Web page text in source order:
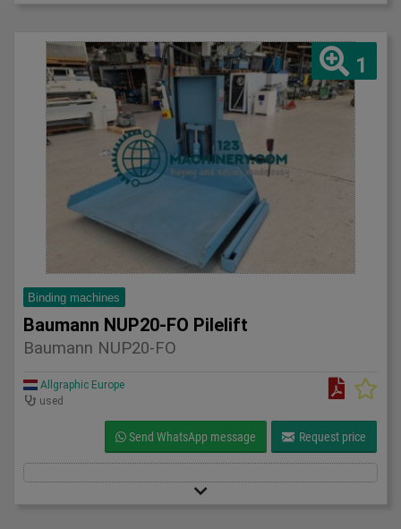
1
Binding machines
Baumann NUP20-FO Pilelift
Baumann NUP20-FO
Allgraphic Europe
used
Send WhatsApp message Request price